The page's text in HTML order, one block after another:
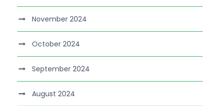
November 2024
October 2024
September 2024
August 2024